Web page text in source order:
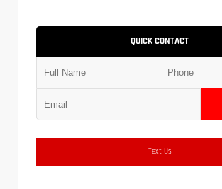
QUICK CONTACT
Text Us